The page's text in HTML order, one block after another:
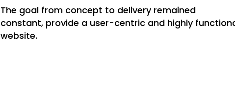
The goal from concept to delivery remained
constant, provide a user-centric and highly
website.